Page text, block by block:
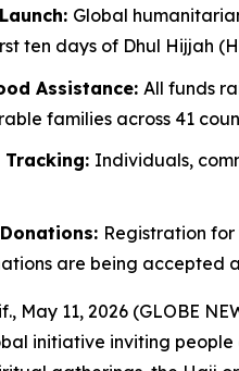
Global
ten days of Dhul Hijjah
Assistance: All funds
families across 41
Individuals,
Registration
are being accepted
May 11, 2026 (GLOBE
initiative inviting